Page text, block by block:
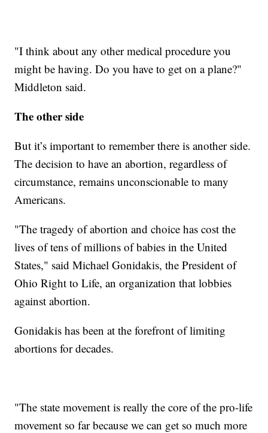
"I think about any other medical procedure you
might be having. Do you have to get on a plane?"
Middleton said.
The other side
But it’s important to remember there is another side.
The decision to have an abortion, regardless of
circumstance, remains unconscionable to many
Americans.
"The tragedy of abortion and choice has cost the
lives of tens of millions of babies in the United
States," said Michael Gonidakis, the President of
Ohio Right to Life, an organization that lobbies
against abortion.
Gonidakis has been at the forefront of limiting
abortions for decades.
"The state movement is really the core of the pro-life
movement so far because we can get so much more